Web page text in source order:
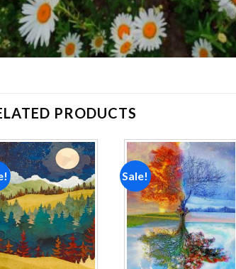
PRODUCTS
Add to
wishlist
Sale!
Add to
wishlist